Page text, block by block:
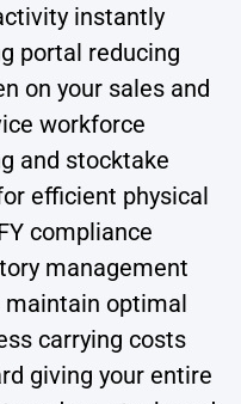
instantly
portal reducing
on your sales and
workforce
and stocktake
efficient physical
compliance
management
maintain optimal
carrying costs
giving your entire